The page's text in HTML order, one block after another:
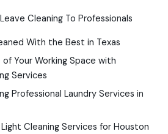
Cleaning To Professionals
With the Best in Texas
Your Working Space with
Services
Professional Laundry Services in
Cleaning Services for Houston